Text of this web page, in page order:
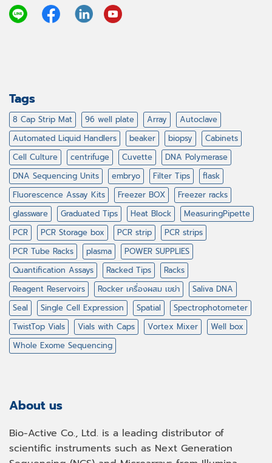
Tags
8 Cap Strip Mat 96 well plate Array
Autoclave
Automated Liquid Handlers
beaker biopsy
Cabinets
Cell Culture
centrifuge Cuvette
DNA Polymerase
DNA Sequencing Units
embryo Filter Tips
flask
Fluorescence Assay Kits
Freezer BOX
Freezer racks
glassware
Graduated Tips Heat Block
MeasuringPipette
PCR
PCR Storage box PCR strip
PCR strips
PCR Tube Racks
plasma
POWER SUPPLIES
Quantification Assays
Racked Tips
Racks
Reagent Reservoirs
Rocker เครื่องผสม เขย่า
Saliva DNA
Seal
Single Cell Expression Spatial
Spectrophotometer
TwistTop Vials
Vials with Caps Vortex Mixer
Well box
Whole Exome Sequencing
About us
Bio-Active Co., Ltd. is a leading distributor of
scientific instruments such as Next Generation